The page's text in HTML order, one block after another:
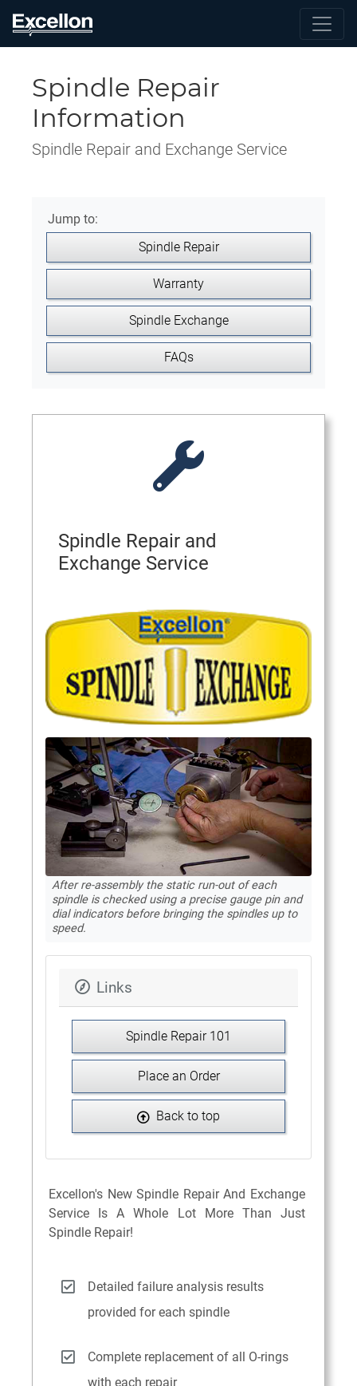
Spindle Repair
Information
Spindle Repair and Exchange Service
Jump to:
Spindle Repair
Warranty
Spindle Exchange
FAQs
Spindle Repair and
Exchange Service
After re-assembly the static run-out of each
spindle is checked using a precise gauge pin and
dial indicators before bringing the spindles up to
speed.
Links
Spindle Repair 101
Place an Order
Back to top
Excellon's New Spindle Repair And Exchange
Service Is A Whole Lot More Than Just
Spindle Repair!
Detailed failure analysis results
provided for each spindle
Complete replacement of all O-rings
with each repair